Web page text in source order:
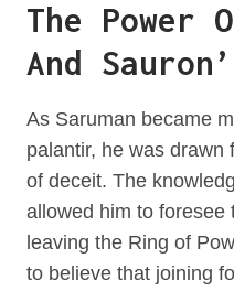
The Power
And
As Saruman became
palantir, he was drawn
of deceit. The
allowed him to foresee
leaving the Ring of
to believe that joining